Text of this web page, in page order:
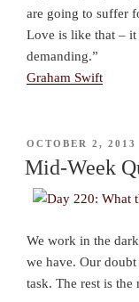
are going to suffer
Love is like that –
demanding.”
Graham Swift
POSTED
ON
OCTOBER 2, 2013
Mid-Week
We work in the
we have. Our
task. The rest is the